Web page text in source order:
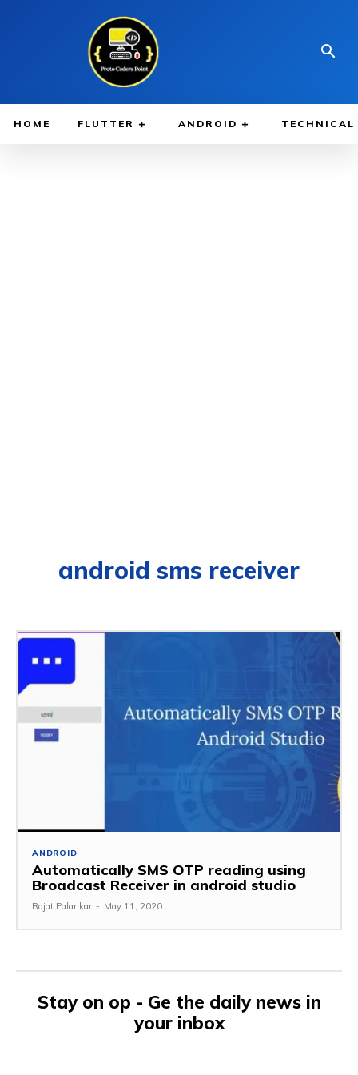
HOME FLUTTER ANDROID TECHNICAL
android sms receiver
ANDROID
Automatically SMS OTP reading using
Broadcast Receiver in android studio
Rajat Palankar - May 11, 2020
Stay on op - Ge the daily news in
your inbox